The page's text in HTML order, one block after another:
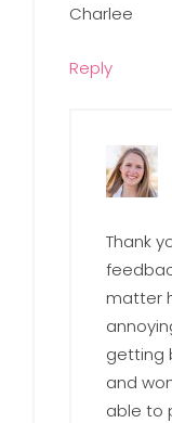
Charlee
Reply
Thank
matter
getting
and
able to